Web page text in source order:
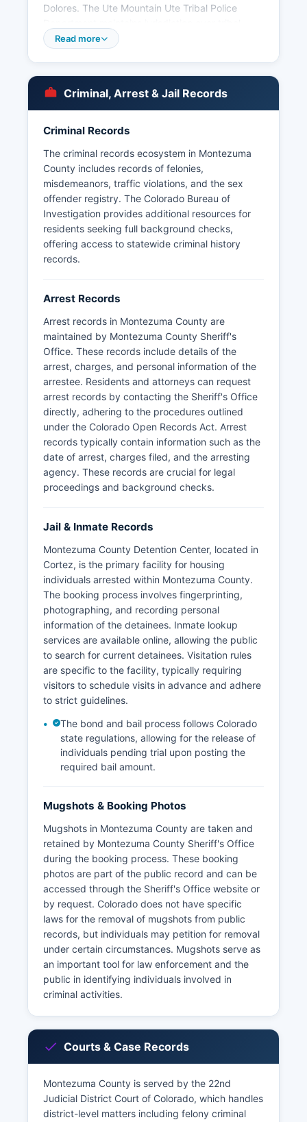
Dolores. The Ute Mountain Ute Tribal Police
lands in the southern part of Montezuma County.
Arrest records in Montezuma County are
considered public records under the Colorado
Criminal Justice Records Act (C.R.S. § 24-72-301
Read more
Criminal, Arrest & Jail Records
Criminal Records
The criminal records ecosystem in Montezuma
County includes records of felonies,
misdemeanors, traffic violations, and the sex
offender registry. The Colorado Bureau of
Investigation provides additional resources for
residents seeking full background checks,
offering access to statewide criminal history
records.
Arrest Records
Arrest records in Montezuma County are
maintained by Montezuma County Sheriff's
Office. These records include details of the
arrest, charges, and personal information of the
arrestee. Residents and attorneys can request
arrest records by contacting the Sheriff's Office
directly, adhering to the procedures outlined
under the Colorado Open Records Act. Arrest
records typically contain information such as the
date of arrest, charges filed, and the arresting
agency. These records are crucial for legal
proceedings and background checks.
Jail & Inmate Records
Montezuma County Detention Center, located in
Cortez, is the primary facility for housing
individuals arrested within Montezuma County.
The booking process involves fingerprinting,
photographing, and recording personal
information of the detainees. Inmate lookup
services are available online, allowing the public
to search for current detainees. Visitation rules
are specific to the facility, typically requiring
visitors to schedule visits in advance and adhere
to strict guidelines.
The bond and bail process follows Colorado
state regulations, allowing for the release of
individuals pending trial upon posting the
required bail amount.
Mugshots & Booking Photos
Mugshots in Montezuma County are taken and
retained by Montezuma County Sheriff's Office
during the booking process. These booking
photos are part of the public record and can be
accessed through the Sheriff's Office website or
by request. Colorado does not have specific
laws for the removal of mugshots from public
records, but individuals may petition for removal
under certain circumstances. Mugshots serve as
an important tool for law enforcement and the
public in identifying individuals involved in
criminal activities.
Courts & Case Records
Montezuma County is served by the 22nd
Judicial District Court of Colorado, which handles
district-level matters including felony criminal